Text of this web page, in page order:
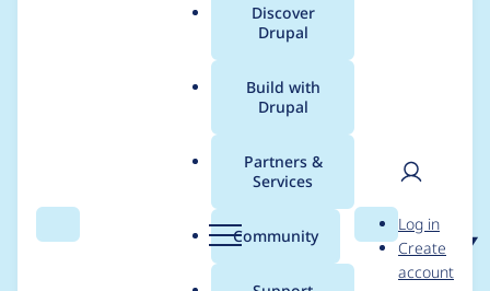
Search Menu
Main
menu
Discover
Drupal
Build with
Drupal
Partners &
Services
Community Search
User
Log in
Create
account
Breadcrumb
Usage statistics for
blockgroup 7.x-1.x-dev